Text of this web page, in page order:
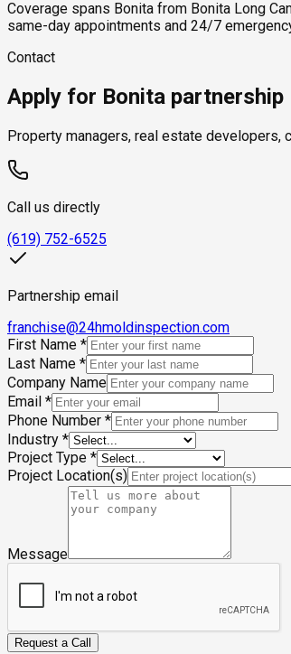
Coverage spans Bonita from Bonita Long
same-day appointments and 24/7
Contact
Apply for Bonita partnership
Property managers, real estate developers,
Call us directly
(619) 752-6525
Partnership email
franchise@24hmoldinspection.com
First Name *
Last Name *
Company Name
Email *
Phone Number *
Industry *
Project Type *
Project Location(s)
Message
Request a Call